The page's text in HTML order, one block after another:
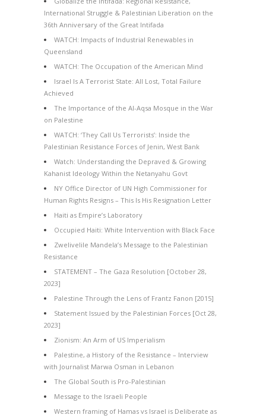
International Struggle & Palestinian Liberation on the
36th Anniversary of the Great Intifada
WATCH: Impacts of Industrial Renewables in
Queensland
WATCH: The Occupation of the American Mind
Israel Is A Terrorist State: All Lost, Total Failure
Achieved
The Importance of the Al-Aqsa Mosque in the War
on Palestine
WATCH: ‘They Call Us Terrorists’: Inside the
Palestinian Resistance Forces of Jenin, West Bank
Watch: Understanding the Depraved & Growing
Kahanist Ideology Within the Netanyahu Govt
NY Office Director of UN High Commissioner for
Human Rights Resigns – This Is His Resignation Letter
Haiti as Empire’s Laboratory
Occupied Haiti: White Intervention with Black Face
Zwelivelile Mandela’s Message to the Palestinian
Resistance
STATEMENT – The Gaza Resolution [October 28,
2023]
Palestine Through the Lens of Frantz Fanon [2015]
Statement Issued by the Palestinian Forces [Oct 28,
2023]
Zionism: An Arm of US Imperialism
Palestine, a History of the Resistance – Interview
with Journalist Marwa Osman in Lebanon
The Global South is Pro-Palestinian
Message to the Israeli People
Western framing of Hamas vs Israel is Deliberate as